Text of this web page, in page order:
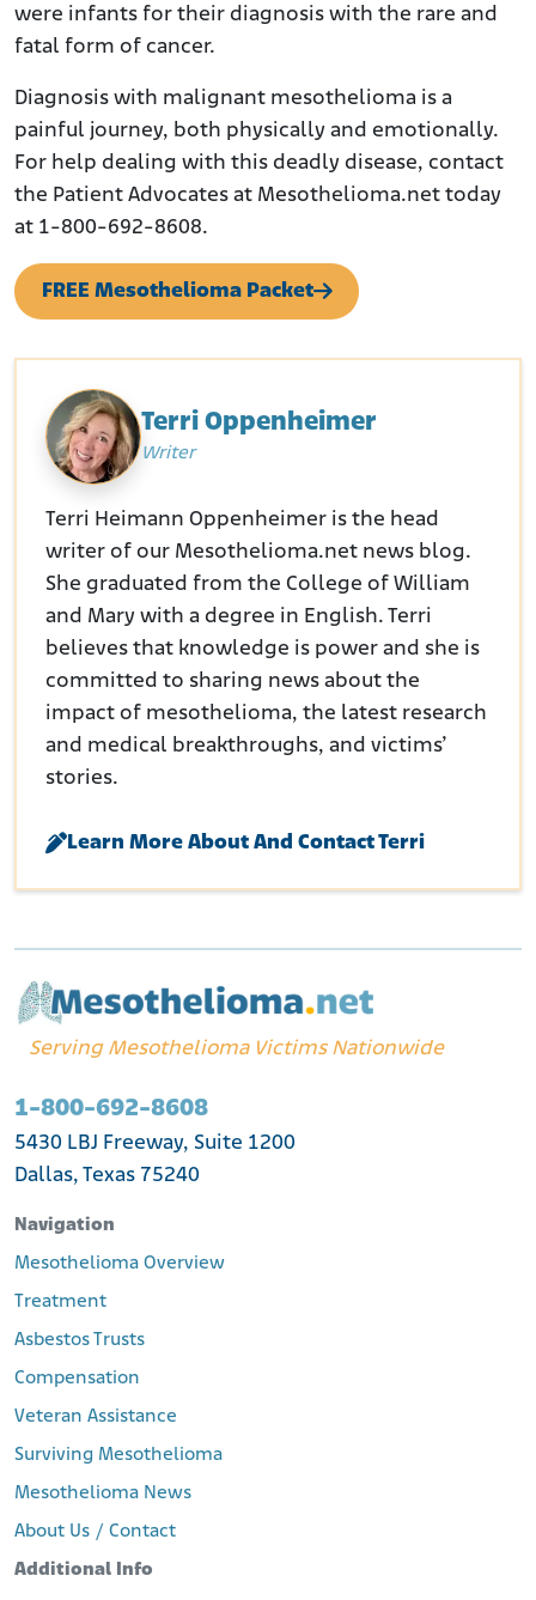
were infants for their diagnosis with the rare and
fatal form of cancer.
Diagnosis with malignant mesothelioma is a
painful journey, both physically and emotionally.
For help dealing with this deadly disease, contact
the Patient Advocates at Mesothelioma.net today
at 1-800-692-8608.
FREE Mesothelioma Packet
Terri Oppenheimer
Writer
Terri Heimann Oppenheimer is the head
writer of our Mesothelioma.net news blog.
She graduated from the College of William
and Mary with a degree in English. Terri
believes that knowledge is power and she is
committed to sharing news about the
impact of mesothelioma, the latest research
and medical breakthroughs, and victims’
stories.
Learn More About And Contact Terri
Serving Mesothelioma Victims Nationwide
1-800-692-8608
5430 LBJ Freeway, Suite 1200
Dallas, Texas 75240
Navigation
Mesothelioma Overview
Treatment
Asbestos Trusts
Compensation
Veteran Assistance
Surviving Mesothelioma
Mesothelioma News
About Us / Contact
Additional Info